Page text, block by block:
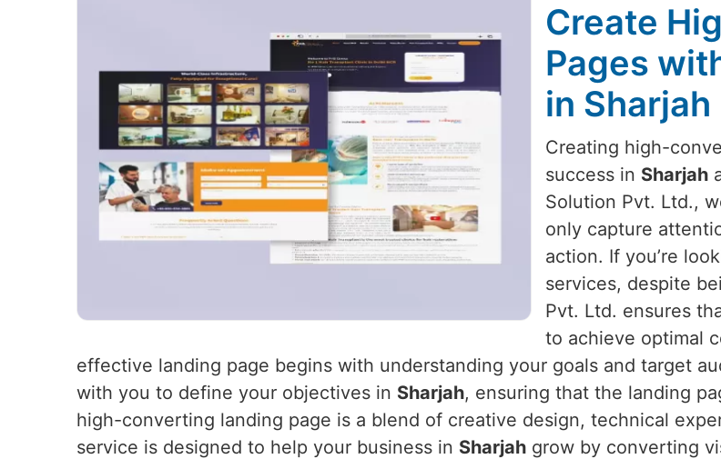
Create
Pages
in Sharjah
Creating high-
success in Sharjah
Solution Pvt. Ltd.,
only capture
action. If you’re
services, despite
Pvt. Ltd. ensures
to achieve optimal
effective landing page begins with understanding your goals and target
with you to define your objectives in Sharjah, ensuring that the landing
high-converting landing page is a blend of creative design, technical
service is designed to help your business in Sharjah grow by converting